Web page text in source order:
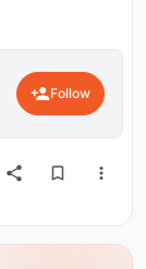
Follow